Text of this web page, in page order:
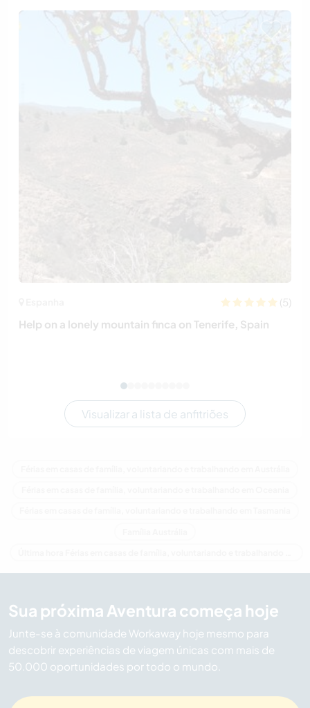
(5)
Help on a lonely mountain finca on Tenerife, Spain
Visualizar a lista de anfitriões
Sua próxima Aventura começa hoje
Junte-se à comunidade Workaway hoje mesmo para
descobrir experiências de viagem únicas com mais de
50.000 oportunidades por todo o mundo.